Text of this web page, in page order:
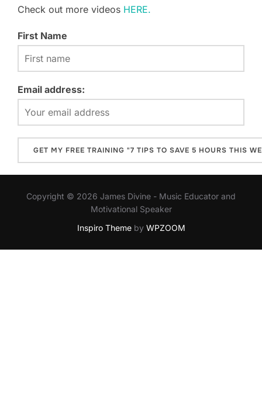
Check out more videos HERE.
First Name
Email address:
Copyright © 2026 James Divine - Music Educator and
Motivational Speaker
Inspiro Themeby WPZOOM